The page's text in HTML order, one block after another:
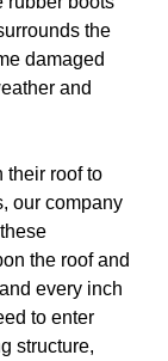
the
damaged
and
their roof to
our company
the roof and
every inch
to enter
structure,